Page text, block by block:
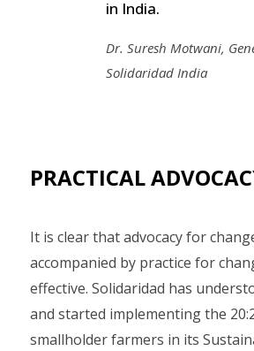
in India.
Dr. Suresh Motwani,
Solidaridad India
PRACTICAL
It is clear that advocacy for
accompanied by practice for
effective. Solidaridad has
and started implementing the
smallholder farmers in its